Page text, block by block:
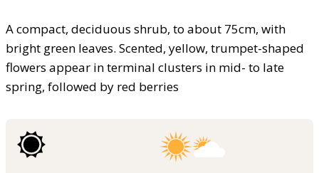
A compact, deciduous shrub, to about 75cm, with
bright green leaves. Scented, yellow, trumpet-shaped
flowers appear in terminal clusters in mid- to late
spring, followed by red berries